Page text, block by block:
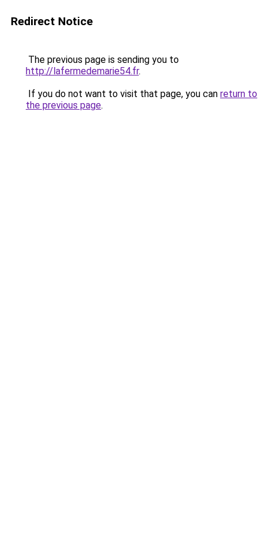
Redirect Notice
The previous page is sending you to
http://lafermedemarie54.fr.
If you do not want to visit that page, you can return to
the previous page.